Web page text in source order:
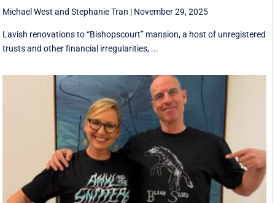
Michael West andStephanie Tran | November 29, 2025
Lavish renovations to “Bishopscourt” mansion, a host of unregistered
trusts and other financial irregularities, ...